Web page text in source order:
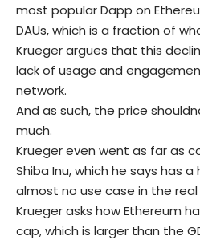
most popular Dapp on
DAUs, which is a fraction of
Krueger argues that this
lack of usage and
network.
And as such, the price
much.
Krueger even went as far as
Shiba Inu, which he says has
almost no use case in the real
Krueger asks how Ethereum
cap, which is larger than the